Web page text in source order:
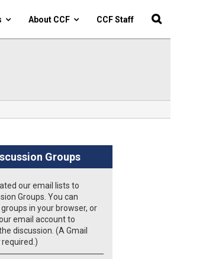
About CCF CCF Staff
Groups
our email lists to
Groups. You can
in your browser, or
email account to
discussion. (A Gmail
required.)